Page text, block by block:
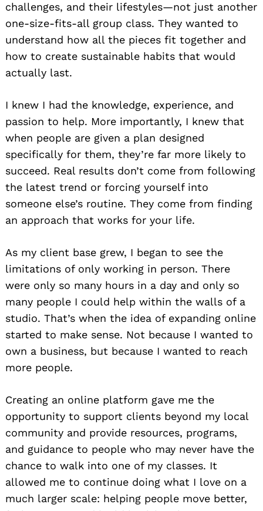
challenges, and their lifestyles—not just another
one-size-fits-all group class. They wanted to
understand how all the pieces fit together and
how to create sustainable habits that would
actually last.
I knew I had the knowledge, experience, and
passion to help. More importantly, I knew that
when people are given a plan designed
specifically for them, they’re far more likely to
succeed. Real results don’t come from following
the latest trend or forcing yourself into
someone else’s routine. They come from finding
an approach that works for your life.
As my client base grew, I began to see the
limitations of only working in person. There
were only so many hours in a day and only so
many people I could help within the walls of a
studio. That’s when the idea of expanding online
started to make sense. Not because I wanted to
own a business, but because I wanted to reach
more people.
Creating an online platform gave me the
opportunity to support clients beyond my local
community and provide resources, programs,
and guidance to people who may never have the
chance to walk into one of my classes. It
allowed me to continue doing what I love on a
much larger scale: helping people move better,